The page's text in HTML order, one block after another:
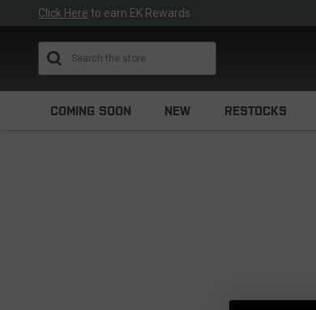
Click Here to earn EK Rewards
COMING SOON NEW RESTOCKS